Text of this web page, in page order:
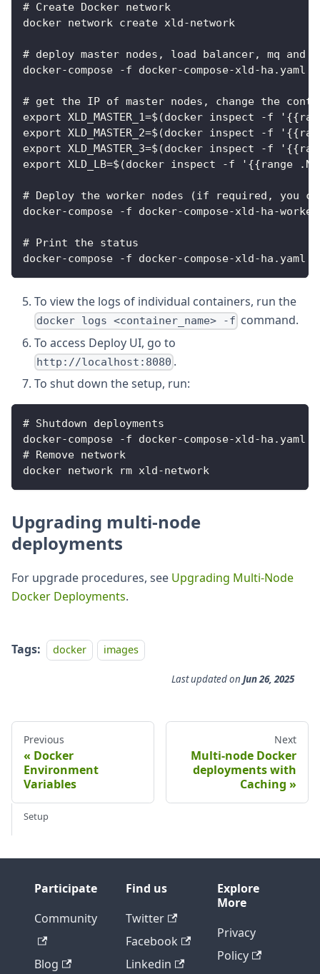
# Create Docker network
docker network create xld-network
# deploy master nodes, load balancer, mq and
docker-compose -f docker-compose-xld-
# get the IP of master nodes, change the
export XLD_MASTER_1=$(docker inspect -f
export XLD_MASTER_2=$(docker inspect -f
export XLD_MASTER_3=$(docker inspect -f
export XLD_LB=$(docker inspect -f '{{range
# Deploy the worker nodes (if required, you
docker-compose -f docker-compose-xld-ha-
# Print the status
docker-compose -f docker-compose-xld-ha.yaml
To view the logs of individual containers, run the
docker logs <container_name> -f command.
To access Deploy UI, go to
http://localhost:8080 .
To shut down the setup, run:
# Shutdown deployments
docker-compose -f docker-compose-xld-ha.yaml
# Remove network
docker network rm xld-network
Upgrading multi-node
deployments
For upgrade procedures, see Upgrading Multi-Node
Docker Deployments.
Tags: docker images
Last updatedon Jun 26, 2025
Previous
Docker
Environment
Variables
Next
Multi-node Docker
deployments with
Caching
Setup
Participate
Community
Blog
Find us
Twitter
Facebook
Linkedin
Explore
More
Privacy
Policy